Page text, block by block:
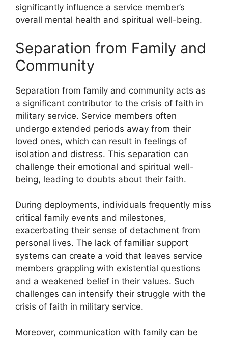
significantly influence a service member’s
overall mental health and spiritual well-being.
Separation from Family and
Community
Separation from family and community acts as
a significant contributor to the crisis of faith in
military service. Service members often
undergo extended periods away from their
loved ones, which can result in feelings of
isolation and distress. This separation can
challenge their emotional and spiritual well-
being, leading to doubts about their faith.
During deployments, individuals frequently miss
critical family events and milestones,
exacerbating their sense of detachment from
personal lives. The lack of familiar support
systems can create a void that leaves service
members grappling with existential questions
and a weakened belief in their values. Such
challenges can intensify their struggle with the
crisis of faith in military service.
Moreover, communication with family can be